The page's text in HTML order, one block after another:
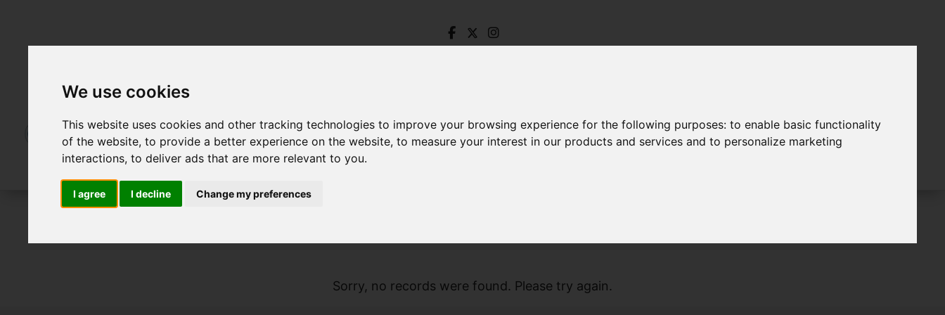
We use cookies
This website uses cookies and other tracking technologies to improve your browsing experience for the following purposes:to enable basic functionality
of the website,to provide a better experience on the website,to measure your interest in our products and services and to personalize marketing
interactions,to deliver ads that are more relevant to you.
I agree I decline Change my preferences
Sorry, no records were found. Please try again.